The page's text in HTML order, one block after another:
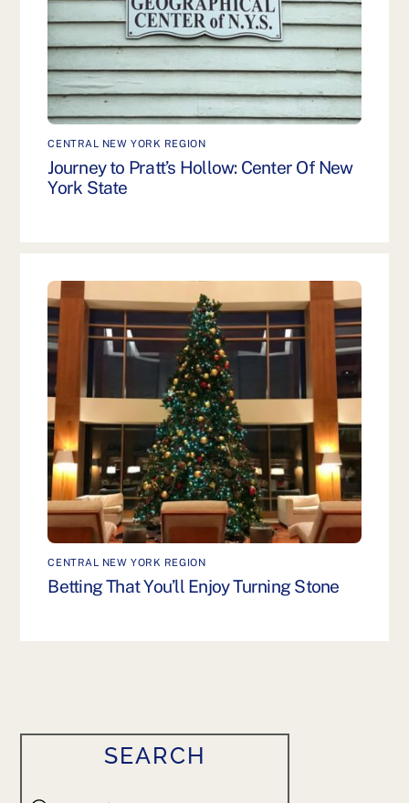
CENTRAL NEW YORK REGION
Journey to Pratt’s Hollow: Center Of New
York State
CENTRAL NEW YORK REGION
Betting That You’ll Enjoy Turning Stone
SEARCH